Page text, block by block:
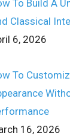
To Build A
Classical
6, 2026
To
16, 2026